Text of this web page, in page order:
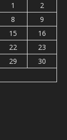
1
2
8
9
15
16
22
23
29
30